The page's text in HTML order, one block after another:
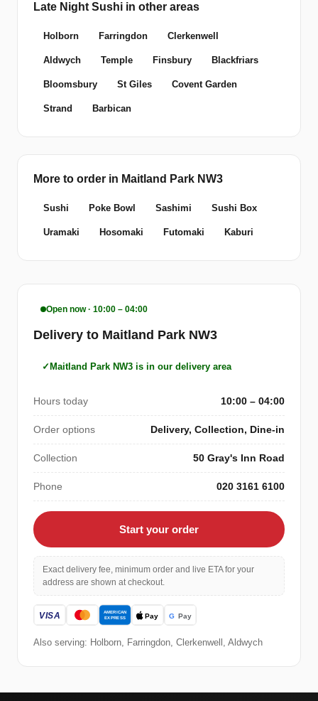
Late Night Sushi in other areas
Holborn Farringdon Clerkenwell
Aldwych Temple Finsbury Blackfriars
Bloomsbury St Giles Covent Garden
Strand Barbican
More to order in Maitland Park NW3
Sushi Poke Bowl Sashimi Sushi Box
Uramaki Hosomaki Futomaki Kaburi
Open now · 10:00 – 04:00
Delivery to Maitland Park NW3
Maitland Park NW3 is in our delivery area
Hours today 10:00 – 04:00
Order options Delivery, Collection, Dine-in
Collection 50 Gray's Inn Road
Phone 020 3161 6100
Start your order
Exact delivery fee, minimum order and live ETA for your
address are shown at checkout.
Also serving: Holborn, Farringdon, Clerkenwell, Aldwych